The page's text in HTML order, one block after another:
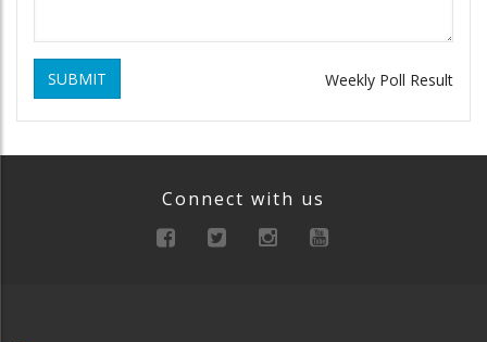
SUBMIT Weekly Poll Result
Connect with us